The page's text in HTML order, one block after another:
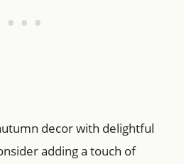
decor with delightful
adding a touch of